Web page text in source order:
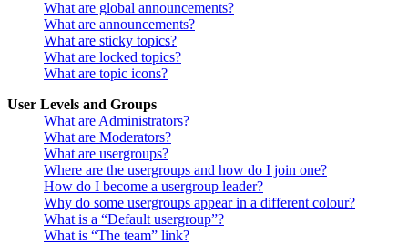
What are global announcements?
What are announcements?
What are sticky topics?
What are locked topics?
What are topic icons?
User Levels and Groups
What are Administrators?
What are Moderators?
What are usergroups?
Where are the usergroups and how do I join one?
How do I become a usergroup leader?
Why do some usergroups appear in a different colour?
What is a “Default usergroup”?
What is “The team” link?